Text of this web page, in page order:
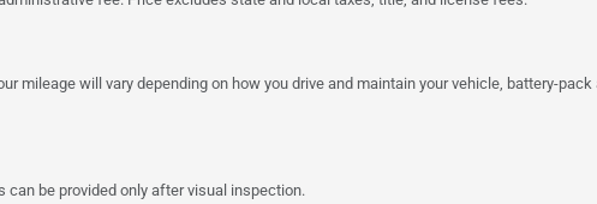
mileage will vary depending on how you drive and maintain your vehicle, battery-
can be provided only after visual inspection.